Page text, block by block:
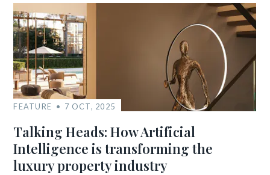
FEATURE 7 OCT, 2025
Talking Heads: How Artificial
Intelligence is transforming the
luxury property industry